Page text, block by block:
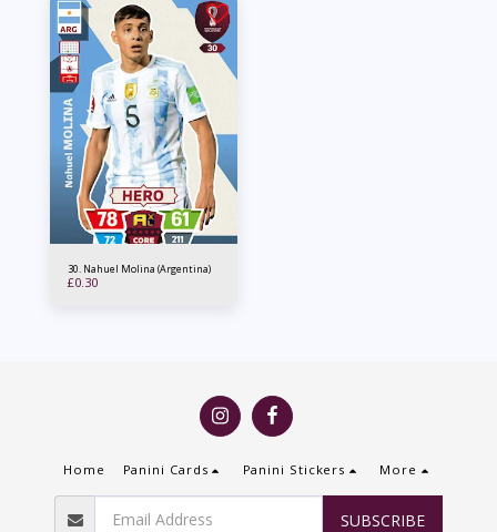
30. Nahuel Molina (Argentina)
£0.30
Home Panini Cards Panini Stickers More
SUBSCRIBE